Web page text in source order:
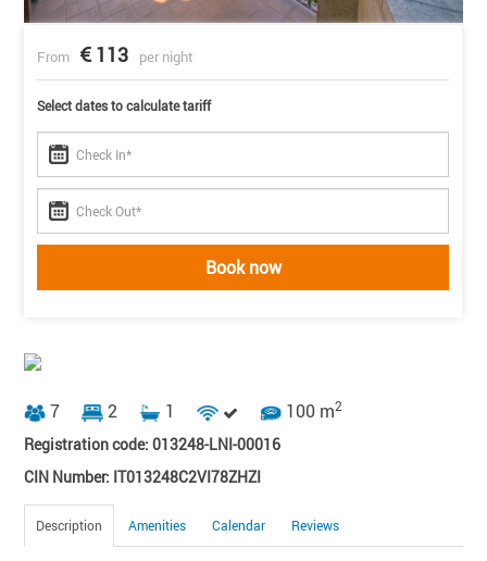
From 113 per night
Select dates to calculate tariff
Book now
7 2 1 100 m2
Registration code: 013248-LNI-00016
CIN Number: IT013248C2VI78ZHZI
Description Amenities Calendar Reviews